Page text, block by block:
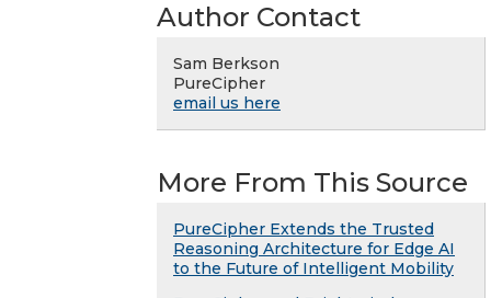
Author Contact
Sam Berkson
PureCipher
email us here
More From This Source
PureCipher Extends the Trusted
Reasoning Architecture for Edge AI
to the Future of Intelligent Mobility